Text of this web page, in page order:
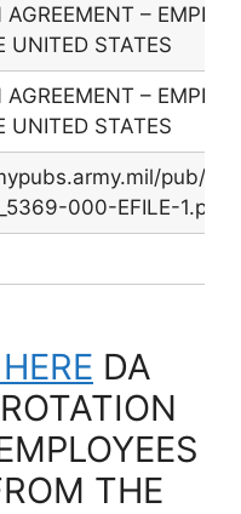
AGREEMENT –
UNITED STATES
AGREEMENT –
UNITED STATES
pub/
000-EFILE-1.pdf
DA
THE